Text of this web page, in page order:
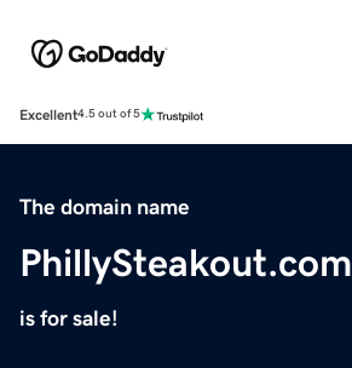
Excellent4.5 out of 5
The domain name
PhillySteakout.com
is for sale!